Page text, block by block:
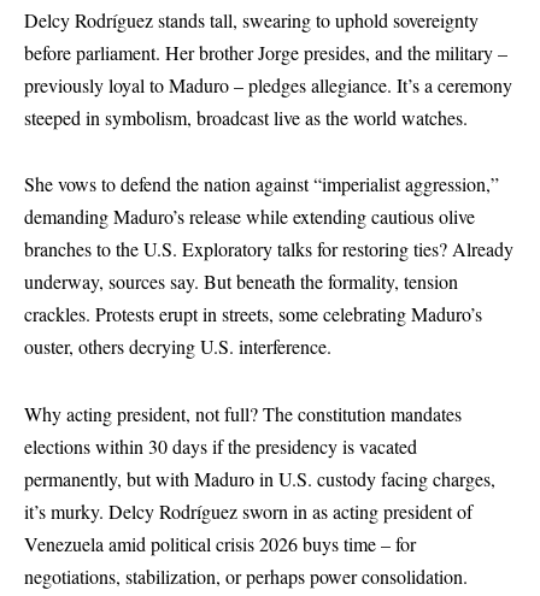
Delcy Rodríguez stands tall, swearing to uphold sovereignty
before parliament. Her brother Jorge presides, and the military –
previously loyal to Maduro – pledges allegiance. It’s a ceremony
steeped in symbolism, broadcast live as the world watches.
She vows to defend the nation against “imperialist aggression,”
demanding Maduro’s release while extending cautious olive
branches to the U.S. Exploratory talks for restoring ties? Already
underway, sources say. But beneath the formality, tension
crackles. Protests erupt in streets, some celebrating Maduro’s
ouster, others decrying U.S. interference.
Why acting president, not full? The constitution mandates
elections within 30 days if the presidency is vacated
permanently, but with Maduro in U.S. custody facing charges,
it’s murky. Delcy Rodríguez sworn in as acting president of
Venezuela amid political crisis 2026 buys time – for
negotiations, stabilization, or perhaps power consolidation.